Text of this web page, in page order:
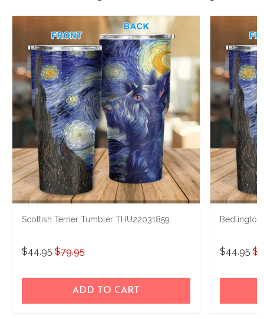
Scottish Terrier Tumbler THU22031859
$44.95 $79.95
ADD TO CART
Bedlington
$44.95